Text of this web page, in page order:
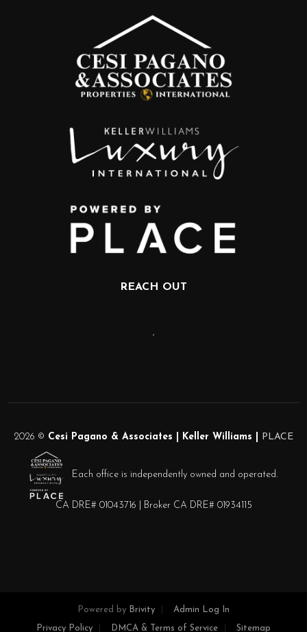
REACH OUT
,
2026 © Cesi Pagano & Associates | Keller Williams | PLACE
Each office is independently owned and operated.
CA DRE# 01043716 | Broker CA DRE# 01934115
Powered by Brivity Admin Log In
Privacy Policy DMCA & Terms of Service Sitemap